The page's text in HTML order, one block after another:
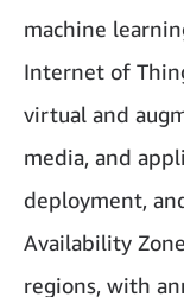
machine
Internet of
virtual and
media, and
deployment,
Availability
regions, with